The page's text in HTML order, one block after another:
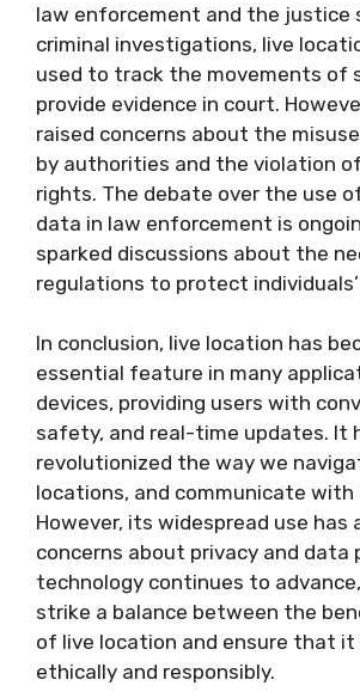
law enforcement and the justice
criminal investigations, live
used to track the movements of
provide evidence in court.
raised concerns about the
by authorities and the violation
rights. The debate over the use
data in law enforcement is
sparked discussions about the
regulations to protect
In conclusion, live location has
essential feature in many
devices, providing users with
safety, and real-time updates. It
revolutionized the way we
locations, and communicate with
However, its widespread use has
concerns about privacy and data
technology continues to
strike a balance between the
of live location and ensure that it
ethically and responsibly.